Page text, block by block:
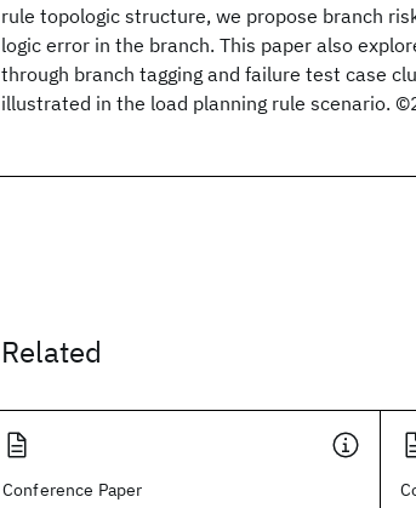
rule topologic structure, we propose branch
logic error in the branch. This paper also
through branch tagging and failure test case
illustrated in the load planning rule scenario.
Related
Conference Paper